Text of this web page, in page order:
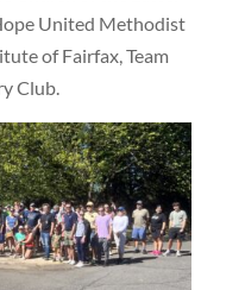
United Methodist
of Fairfax, Team
Club.